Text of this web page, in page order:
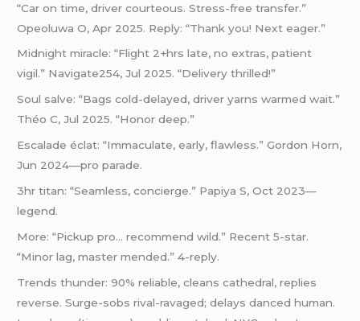
“Car on time, driver courteous. Stress-free transfer.”
Opeoluwa O, Apr 2025. Reply: “Thank you! Next eager.”
Midnight miracle: “Flight 2+hrs late, no extras, patient
vigil.” Navigate254, Jul 2025. “Delivery thrilled!”
Soul salve: “Bags cold-delayed, driver yarns warmed wait.”
Théo C, Jul 2025. “Honor deep.”
Escalade éclat: “Immaculate, early, flawless.” Gordon Horn,
Jun 2024—pro parade.
3hr titan: “Seamless, concierge.” Papiya S, Oct 2023—
legend.
More: “Pickup pro… recommend wild.” Recent 5-star.
“Minor lag, master mended.” 4-reply.
Trends thunder: 90% reliable, cleans cathedral, replies
reverse. Surge-sobs rival-ravaged; delays danced human.